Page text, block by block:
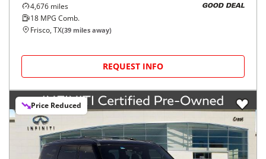
4,676 miles
18 MPG Comb.
GOOD DEAL
Frisco, TX(39 miles away)
REQUEST INFO
Price Reduced